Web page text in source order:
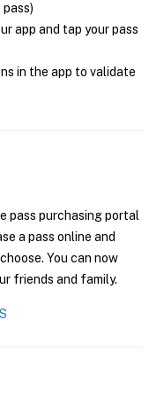
app and tap your pass
in the app to validate
pass purchasing portal
a pass online and
You can now
friends and family.